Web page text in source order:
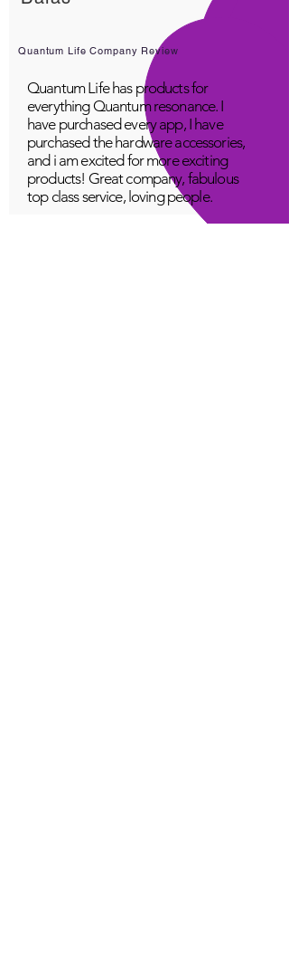
Quantum Life Company Review
Quantum Life has products for
everything Quantum resonance. I
have purchased every app, I have
purchased the hardware accessories,
and i am excited for more exciting
products! Great company, fabulous
top class service, loving people.